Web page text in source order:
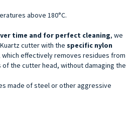
above 180°C.
time and for perfect cleaning, we
cutter with the specific nylon
which effectively removes residues from
the cutter head, without damaging the
made of steel or other aggressive